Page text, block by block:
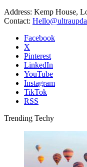
Address: Kemp House,
Contact:
Facebook
X
Pinterest
LinkedIn
YouTube
Instagram
TikTok
RSS
Trending Techy